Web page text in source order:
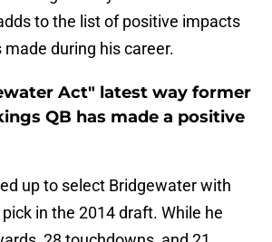
to the list of positive impacts
during his career.
Act" latest way former
QB has made a positive
up to select Bridgewater with
in the 2014 draft. While he